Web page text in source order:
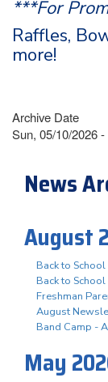
***For
Raffles,
more!
Archive Date
Sun, 05/10/2026
News
August
Back to
Back to
Freshman
August
Band Camp -
May